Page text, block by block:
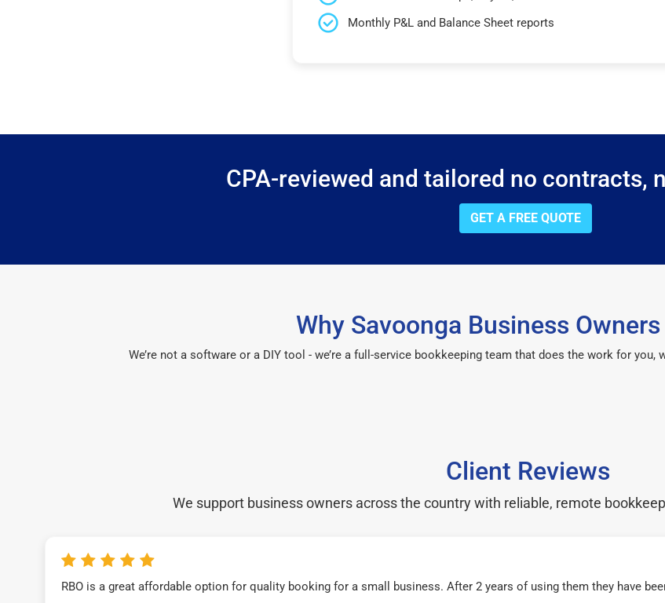
Monthly P&L and Balance Sheet reports
CPA-reviewed and tailored no contracts,
GET A FREE QUOTE
Why Savoonga Business
We’re not a software or a DIY tool - we’re a full-service bookkeeping team that does the work for
Client Reviews
We support business owners across the country with reliable, remote
RBO is a great affordable option for quality booking for a small business. After 2 years of using them they have